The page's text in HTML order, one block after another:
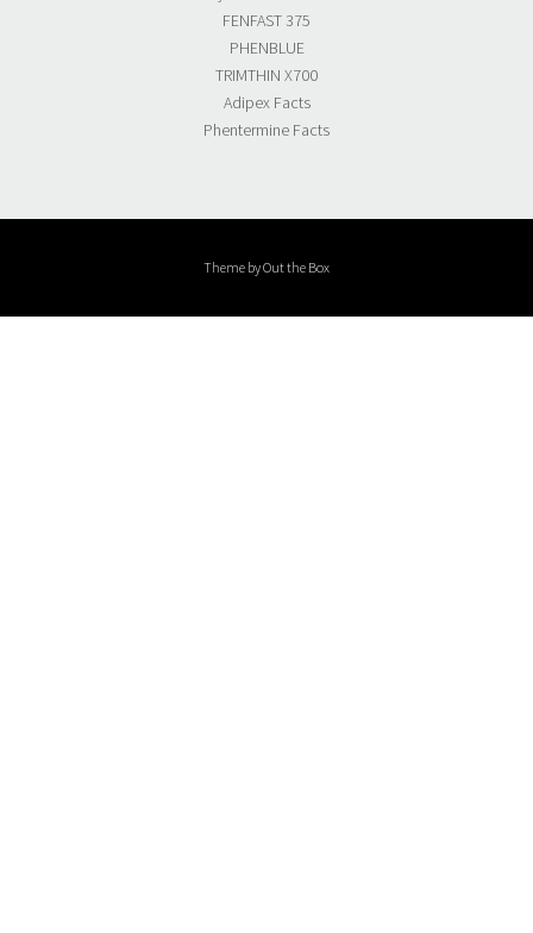
FENFAST 375
PHENBLUE
TRIMTHIN X700
Adipex Facts
Phentermine Facts
Theme byOut the Box